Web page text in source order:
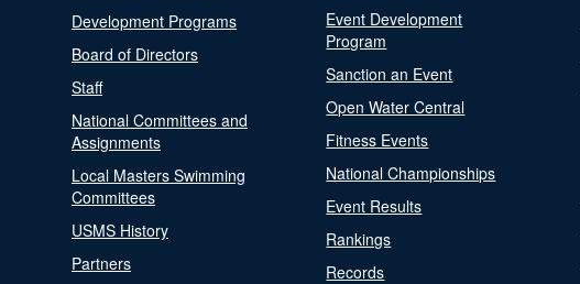
Development Programs
Board of Directors
Staff
National Committees and
Assignments
Local Masters Swimming
Committees
USMS History
Partners
Event Development
Program
Sanction an Event
Open Water Central
Fitness Events
National Championships
Event Results
Rankings
Records